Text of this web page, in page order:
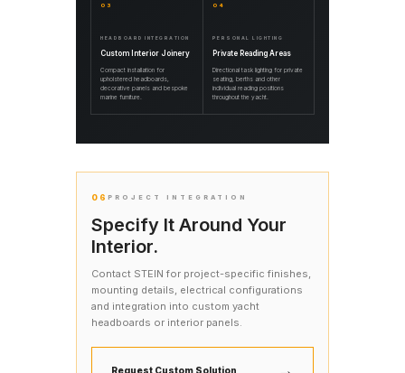
03
HEADBOARD INTEGRATION
Custom Interior Joinery
Compact installation for
upholstered headboards,
decorative panels and bespoke
marine furniture.
04
PERSONAL LIGHTING
Private Reading Areas
Directional task lighting for private
seating, berths and other
individual reading positions
throughout the yacht.
06 PROJECT INTEGRATION
Specify It Around Your
Interior.
Contact STEIN for project-specific finishes,
mounting details, electrical configurations
and integration into custom yacht
headboards or interior panels.
Request Custom Solution